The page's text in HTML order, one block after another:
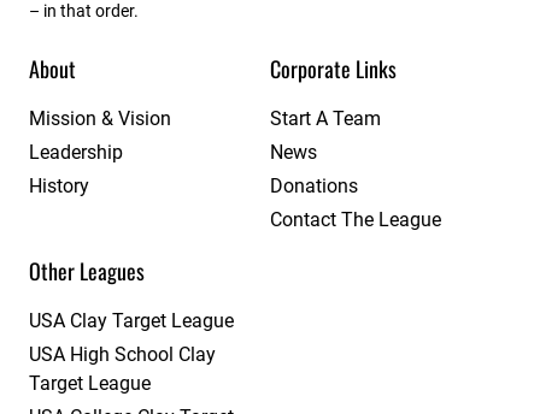
– in that order.
About
Mission & Vision
Leadership
History
Corporate Links
Start A Team
News
Donations
Contact The League
Other Leagues
USA Clay Target League
USA High School Clay
Target League